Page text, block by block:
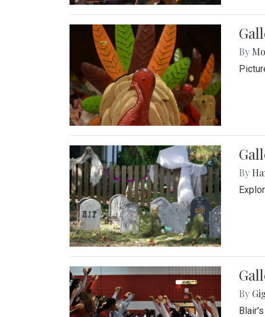
By
By
By